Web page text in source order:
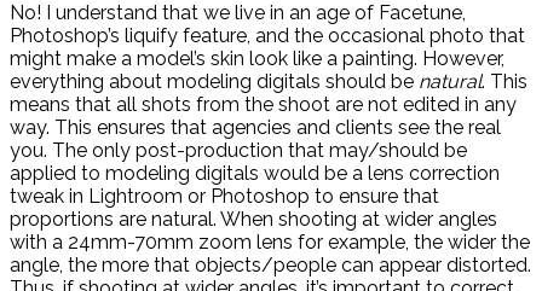
No! I understand that we live in an age of Facetune,
Photoshop’s liquify feature, and the occasional photo that
might make a model’s skin look like a painting. However,
everything about modeling digitals should be natural. This
means that all shots from the shoot are not edited in any
way. This ensures that agencies and clients see the real
you. The only post-production that may/should be
applied to modeling digitals would be a lens correction
tweak in Lightroom or Photoshop to ensure that
proportions are natural. When shooting at wider angles
with a 24mm-70mm zoom lens for example, the wider the
angle, the more that objects/people can appear distorted.